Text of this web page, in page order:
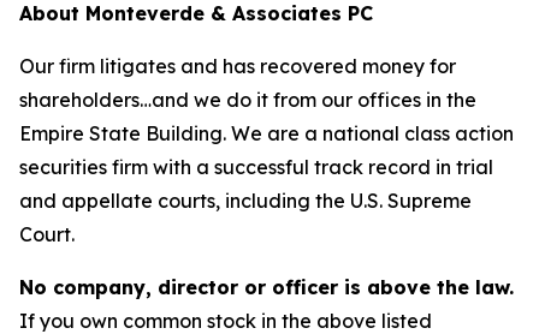
About Monteverde & Associates PC
Our firm litigates and has recovered money for
shareholders…and we do it from our offices in the
Empire State Building. We are a national class action
securities firm with a successful track record in trial
and appellate courts, including the U.S. Supreme
Court.
No company, director or officer is above the law.
If you own common stock in the above listed